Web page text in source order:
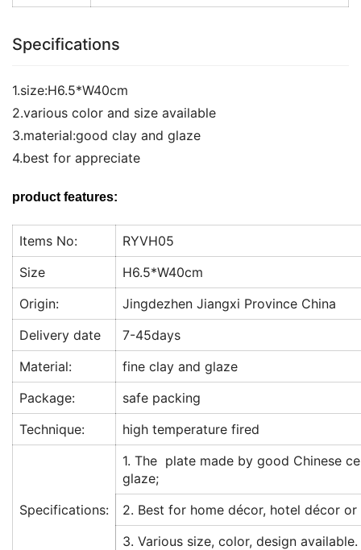
Specifications
1.size:H6.5*W40cm
2.various color and size available
3.material:good clay and glaze
4.best for appreciate
product features:
Items No:
RYVH05
Size
H6.5*W40cm
Origin:
Jingdezhen Jiangxi Province China
Delivery date
7-45days
Material:
fine clay and glaze
Package:
safe packing
Technique:
high temperature fired
Specifications:
1. The plate made by good Chinese
glaze;
2. Best for home décor, hotel décor
3. Various size, color, design